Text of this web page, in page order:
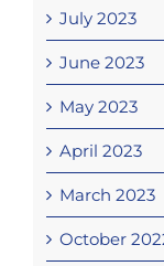
July 2023
June 2023
May 2023
April 2023
March 2023
October